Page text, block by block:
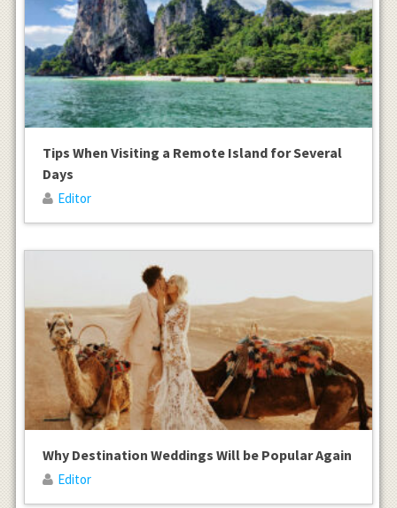
Tips When Visiting a Remote Island for Several
Days
Editor
Why Destination Weddings Will be Popular Again
Editor